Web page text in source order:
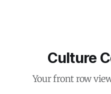
Culture
Your front row